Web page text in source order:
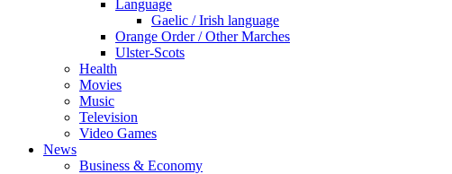
Language
Gaelic / Irish language
Orange Order / Other Marches
Ulster-Scots
Health
Movies
Music
Television
Video Games
News
Business & Economy